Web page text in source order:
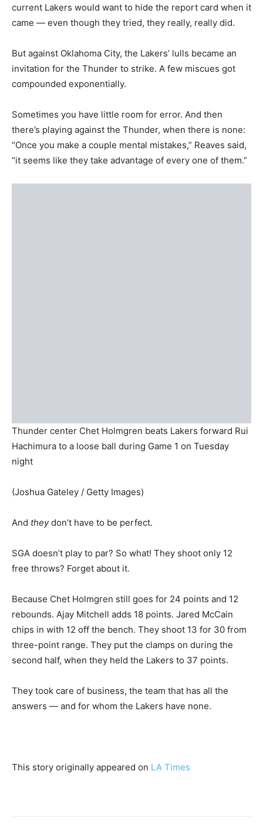
current Lakers would want to hide the report card when it
came — even though they tried, they really, really did.
But against Oklahoma City, the Lakers’ lulls became an
invitation for the Thunder to strike. A few miscues got
compounded exponentially.
Sometimes you have little room for error. And then
there’s playing against the Thunder, when there is none:
“Once you make a couple mental mistakes,” Reaves said,
“it seems like they take advantage of every one of them.”
Thunder center Chet Holmgren beats Lakers forward Rui
Hachimura to a loose ball during Game 1 on Tuesday
night
(Joshua Gateley / Getty Images)
And theydon’t have to be perfect.
SGA doesn’t play to par? So what! They shoot only 12
free throws? Forget about it.
Because Chet Holmgren still goes for 24 points and 12
rebounds. Ajay Mitchell adds 18 points. Jared McCain
chips in with 12 off the bench. They shoot 13 for 30 from
three-point range. They put the clamps on during the
second half, when they held the Lakers to 37 points.
They took care of business, the team that has all the
answers — and for whom the Lakers have none.
This story originally appeared on LA Times